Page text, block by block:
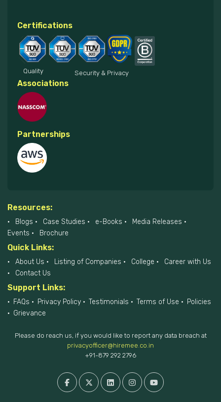
Certifications
Quality Security & Privacy
Associations
Partnerships
Resources:
Blogs Case Studies e-Books
Media Releases
Events
Brochure
Quick Links:
About Us Listing of Companies College
Career with Us
Contact Us
Support Links:
FAQs Privacy Policy Testimonials Terms of Use
Policies
Grievance
Please do reach us, if you would like to report any data breach at
privacyofficer@hiremee.co.in
+91-879 292 2796